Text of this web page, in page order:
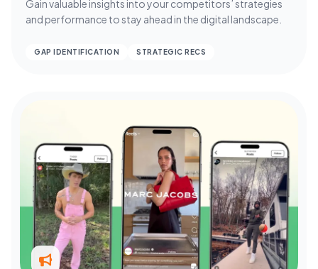
Gain valuable insights into your competitors’ strategies
and performance to stay ahead in the digital landscape.
GAP IDENTIFICATION STRATEGIC RECS